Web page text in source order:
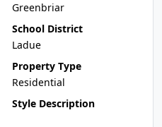
Greenbriar
School District
Ladue
Property Type
Residential
Style Description